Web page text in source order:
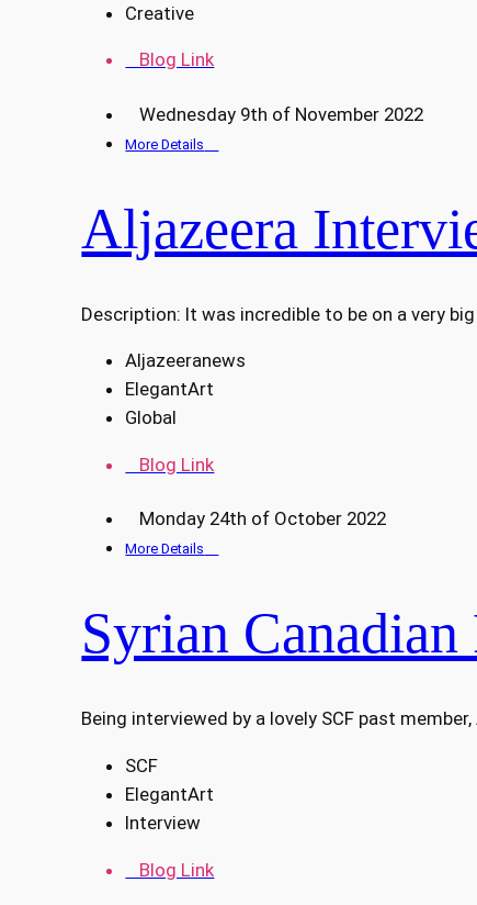
Creative
Blog Link
Wednesday 9th of November 2022
More Details
Aljazeera
Description: It was incredible to be on a very
Aljazeeranews
ElegantArt
Global
Blog Link
Monday 24th of October 2022
More Details
Syrian
Being interviewed by a lovely SCF past
SCF
ElegantArt
Interview
Blog Link